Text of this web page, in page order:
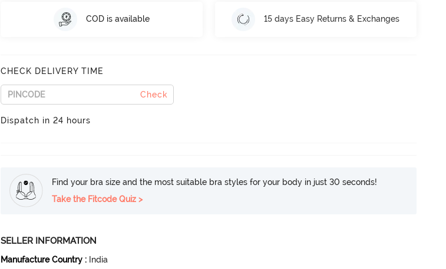
COD is available 15 days Easy Returns & Exchanges
CHECK DELIVERY TIME
Check
Dispatch in 24 hours
Find your bra size and the most suitable bra styles for your body in just 30 seconds!
Take the Fitcode Quiz >
SELLER INFORMATION
Manufacture Country : India